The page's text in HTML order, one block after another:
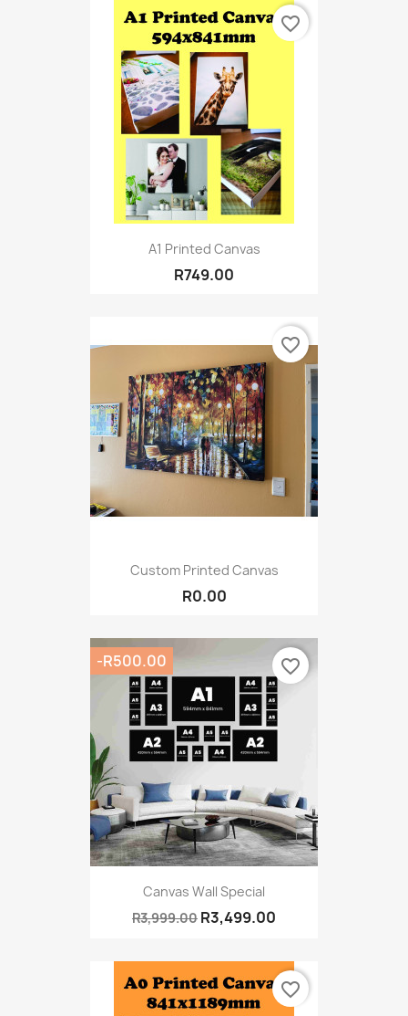
A1 Printed Canvas
R749.00
favorite_border
Custom Printed Canvas
R0.00
favorite_border
Canvas Wall Special
R3,999.00 R3,499.00
-R500.00 favorite_border
favorite_border